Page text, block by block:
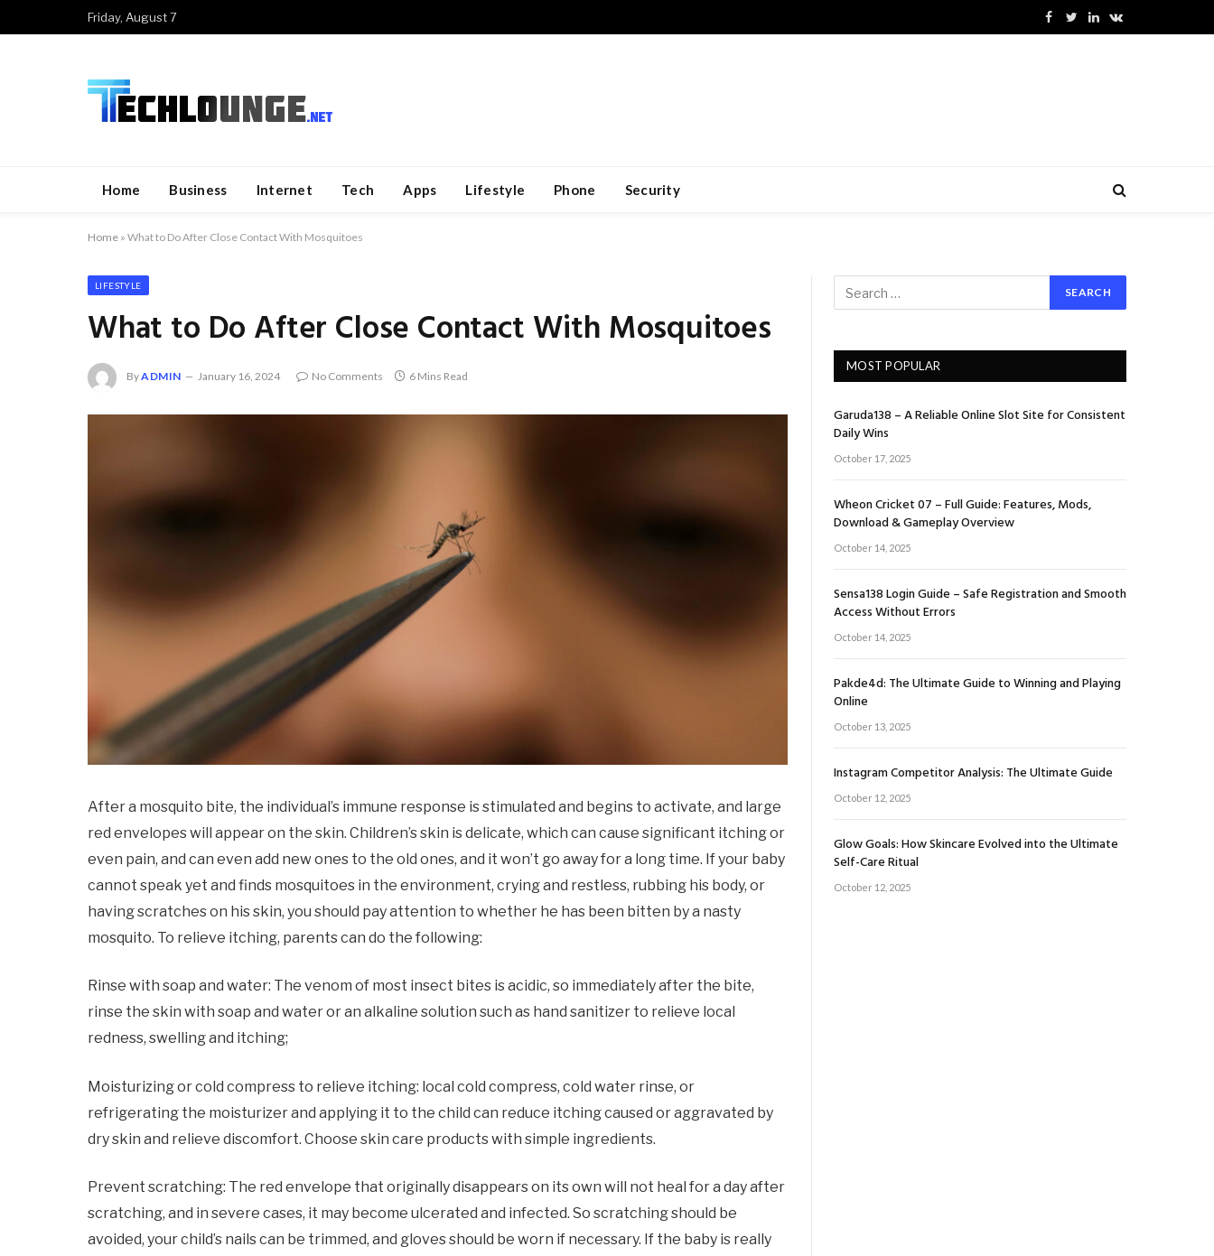
Friday, August 7
Facebook
TwitterLinkedInVKontakte
Home Business Internet Tech Apps Lifestyle Phone Security
Home » What to Do After Close Contact With Mosquitoes
LIFESTYLE
What to Do After Close Contact With Mosquitoes
ByADMIN January 16, 2024 No Comments 6 Mins Read
After a mosquito bite, the individual’s immune response is stimulated and begins to activate, and large
red envelopes will appear on the skin. Children’s skin is delicate, which can cause significant itching or
even pain, and can even add new ones to the old ones, and it won’t go away for a long time. If your baby
cannot speak yet and finds mosquitoes in the environment, crying and restless, rubbing his body, or
having scratches on his skin, you should pay attention to whether he has been bitten by a nasty
mosquito. To relieve itching, parents can do the following:
Rinse with soap and water: The venom of most insect bites is acidic, so immediately after the bite,
rinse the skin with soap and water or an alkaline solution such as hand sanitizer to relieve local
redness, swelling and itching;
Moisturizing or cold compress to relieve itching: local cold compress, cold water rinse, or
refrigerating the moisturizer and applying it to the child can reduce itching caused or aggravated by
dry skin and relieve discomfort. Choose skin care products with simple ingredients.
Prevent scratching: The red envelope that originally disappears on its own will not heal for a day after
scratching, and in severe cases, it may become ulcerated and infected. So scratching should be
avoided, your child’s nails can be trimmed, and gloves should be worn if necessary. If the baby is really
MOST POPULAR
Garuda138 – A Reliable Online Slot Site for Consistent
Daily Wins
October 17, 2025
Wheon Cricket 07 – Full Guide: Features, Mods,
Download & Gameplay Overview
October 14, 2025
Sensa138 Login Guide – Safe Registration and Smooth
Access Without Errors
October 14, 2025
Pakde4d: The Ultimate Guide to Winning and Playing
Online
October 13, 2025
Instagram Competitor Analysis: The Ultimate Guide
October 12, 2025
Glow Goals: How Skincare Evolved into the Ultimate
Self-Care Ritual
October 12, 2025